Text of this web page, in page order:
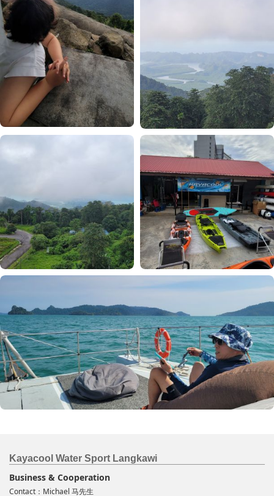
Kayacool Water Sport Langkawi
Business & Cooperation
Contact：Michael 马先生